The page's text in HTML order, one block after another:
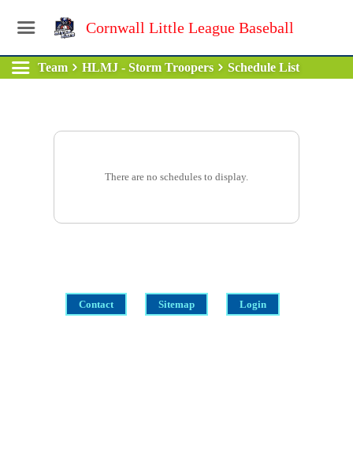
Cornwall Little League Baseball
Team HLMJ - Storm Troopers Schedule List
There are no schedules to display.
Contact Sitemap Login